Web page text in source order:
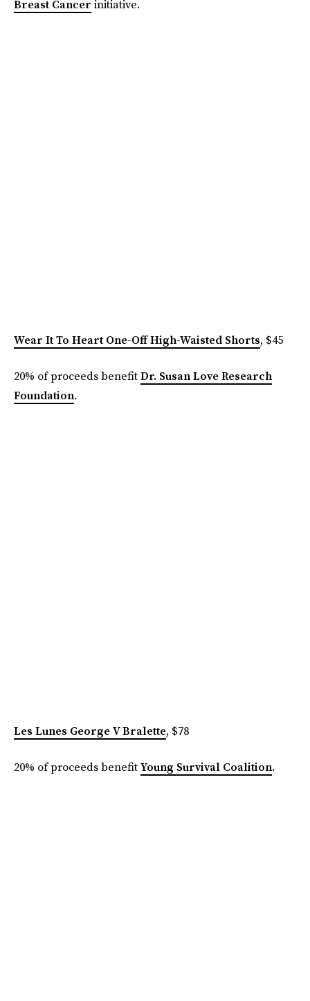
Breast Cancer initiative.
Wear It To Heart One-Off High-Waisted Shorts, $45
20% of proceeds benefitDr. Susan Love Research
Foundation.
Les Lunes George V Bralette, $78
20% of proceeds benefitYoung Survival Coalition.